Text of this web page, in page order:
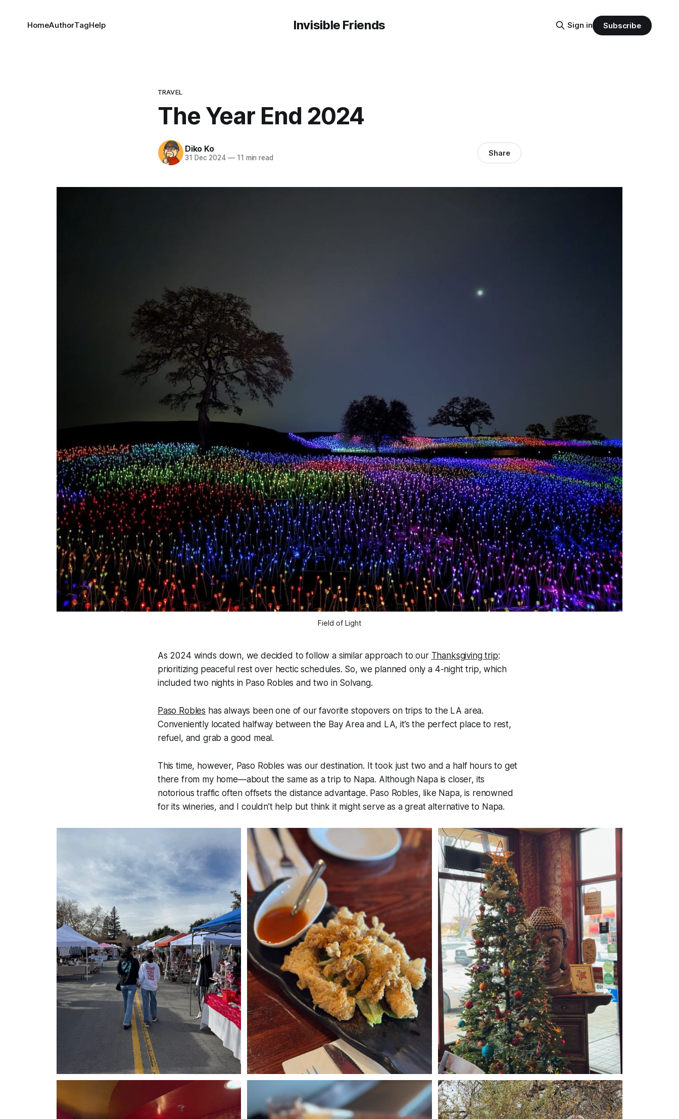
Invisible Friends
HomeAuthorTagHelp Sign in Subscribe
TRAVEL
The Year End 2024
Diko Ko
31 Dec 2024 —11 min read Share
Field of Light
As 2024 winds down, we decided to follow a similar approach to our Thanksgiving trip:
prioritizing peaceful rest over hectic schedules. So, we planned only a 4-night trip, which
included two nights in Paso Robles and two in Solvang.
Paso Robles has always been one of our favorite stopovers on trips to the LA area.
Conveniently located halfway between the Bay Area and LA, it’s the perfect place to rest,
refuel, and grab a good meal.
This time, however, Paso Robles was our destination. It took just two and a half hours to get
there from my home—about the same as a trip to Napa. Although Napa is closer, its
notorious traffic often offsets the distance advantage. Paso Robles, like Napa, is renowned
for its wineries, and I couldn’t help but think it might serve as a great alternative to Napa.